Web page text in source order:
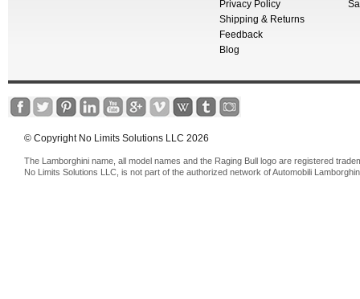
Privacy Policy
Shipping & Returns
Feedback
Blog
© Copyright No Limits Solutions LLC 2026
The Lamborghini name, all model names and the Raging Bull logo are registered
No Limits Solutions LLC, is not part of the authorized network of Automobili